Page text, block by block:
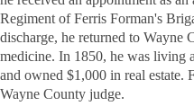
Regiment of Ferris Forman's
discharge, he returned to Wayne
medicine. In 1850, he was living
and owned $1,000 in real estate.
Wayne County judge.